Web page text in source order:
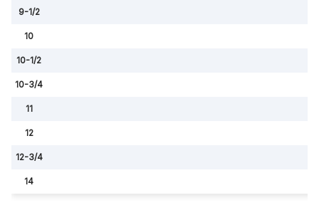
9-1/2
10
10-1/2
10-3/4
11
12
12-3/4
14